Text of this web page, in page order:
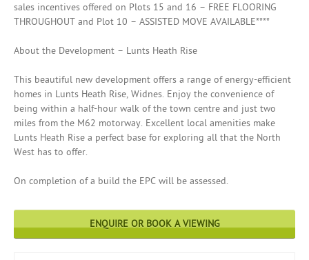
sales incentives offered on Plots 15 and 16 – FREE FLOORING
THROUGHOUT and Plot 10 – ASSISTED MOVE AVAILABLE****
About the Development – Lunts Heath Rise
This beautiful new development offers a range of energy-efficient
homes in Lunts Heath Rise, Widnes. Enjoy the convenience of
being within a half-hour walk of the town centre and just two
miles from the M62 motorway. Excellent local amenities make
Lunts Heath Rise a perfect base for exploring all that the North
West has to offer.
On completion of a build the EPC will be assessed.
ENQUIRE OR BOOK A VIEWING